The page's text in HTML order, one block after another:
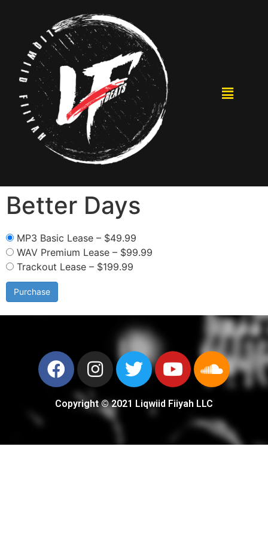
Better Days
MP3 Basic Lease – $49.99
WAV Premium Lease – $99.99
Trackout Lease – $199.99
Purchase
Copyright © 2021 Liqwiid Fiiyah LLC